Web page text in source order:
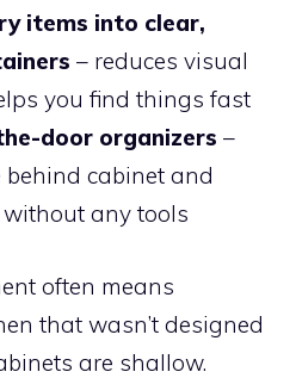
items into clear,
– reduces visual
you find things fast
door organizers –
cabinet and
any tools
often means
that wasn’t designed
are shallow.